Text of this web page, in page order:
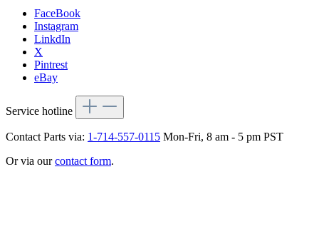
FaceBook
Instagram
LinkdIn
X
Pintrest
eBay
Service hotline
Contact Parts via: 1-714-557-0115 Mon-Fri, 8 am - 5 pm PST
Or via ourcontact form.